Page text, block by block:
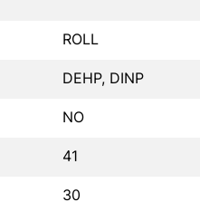
ROLL
DEHP, DINP
NO
41
30